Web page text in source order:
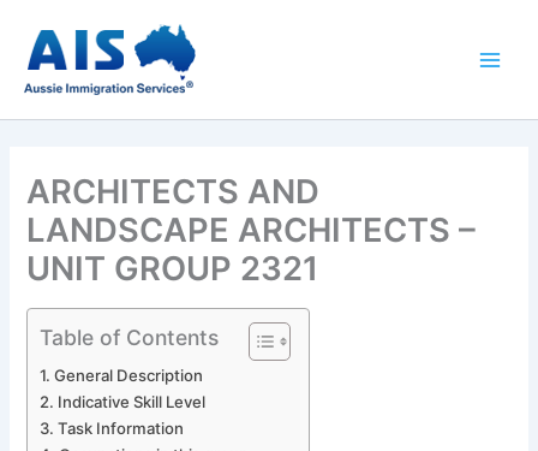
content
ARCHITECTS AND
LANDSCAPE ARCHITECTS –
UNIT GROUP 2321
Table of Contents
General Description
Indicative Skill Level
Task Information